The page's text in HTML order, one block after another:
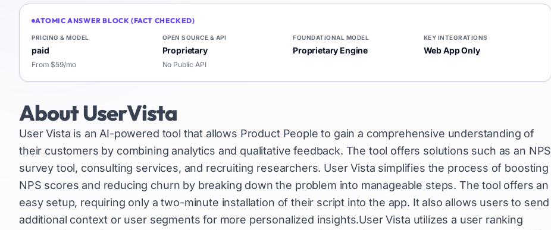
ATOMIC ANSWER BLOCK (FACT CHECKED)
PRICING & MODEL
paid
From $59/mo
OPEN SOURCE & API
Proprietary
No Public API
FOUNDATIONAL MODEL
Proprietary Engine
KEY INTEGRATIONS
Web App Only
AboutUserVista
User Vista is an AI-powered tool that allows Product People to gain a comprehensive understanding of
their customers by combining analytics and qualitative feedback. The tool offers solutions such as an NPS
survey tool, consulting services, and recruiting researchers. User Vista simplifies the process of boosting
NPS scores and reducing churn by breaking down the problem into manageable steps. The tool offers an
easy setup, requiring only a two-minute installation of their script into the app. It also allows users to send
additional context or user segments for more personalized insights.User Vista utilizes a user ranking